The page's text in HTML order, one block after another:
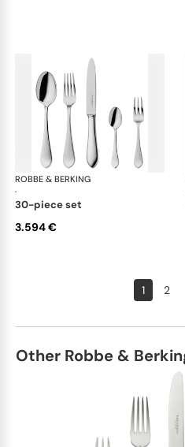
ROBBE & BERKING
·
30-piece set
3.594 €
1 2
Other Robbe &